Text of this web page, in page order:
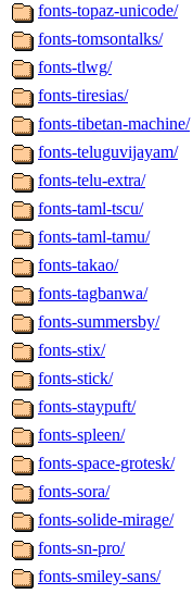
fonts-topaz-unicode/
fonts-tomsontalks/
fonts-tlwg/
fonts-tiresias/
fonts-tibetan-machine/
fonts-teluguvijayam/
fonts-telu-extra/
fonts-taml-tscu/
fonts-taml-tamu/
fonts-takao/
fonts-tagbanwa/
fonts-summersby/
fonts-stix/
fonts-stick/
fonts-staypuft/
fonts-spleen/
fonts-space-grotesk/
fonts-sora/
fonts-solide-mirage/
fonts-sn-pro/
fonts-smiley-sans/